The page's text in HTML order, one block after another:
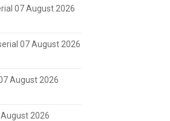
07 August 2026
07 August 2026
August 2026
2026